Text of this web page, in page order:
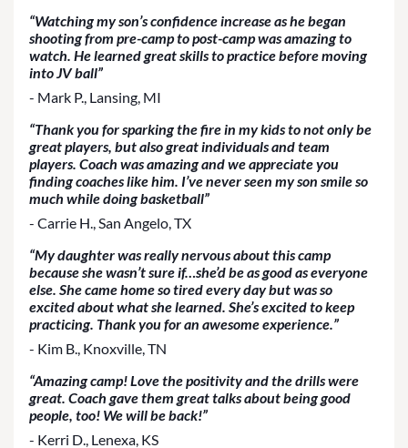
“Watching my son’s confidence increase as he began
shooting from pre-camp to post-camp was amazing to
watch. He learned great skills to practice before moving
into JV ball”
- Mark P., Lansing, MI
“Thank you for sparking the fire in my kids to not only be
great players, but also great individuals and team
players. Coach was amazing and we appreciate you
finding coaches like him. I’ve never seen my son smile so
much while doing basketball”
- Carrie H., San Angelo, TX
“My daughter was really nervous about this camp
because she wasn’t sure if…she’d be as good as everyone
else. She came home so tired every day but was so
excited about what she learned. She’s excited to keep
practicing. Thank you for an awesome experience.”
- Kim B., Knoxville, TN
“Amazing camp! Love the positivity and the drills were
great. Coach gave them great talks about being good
people, too! We will be back!”
- Kerri D., Lenexa, KS